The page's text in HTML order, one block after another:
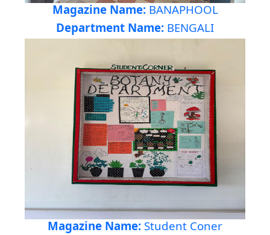
Magazine Name: BANAPHOOL
Department Name: BENGALI
Magazine Name: Student Coner